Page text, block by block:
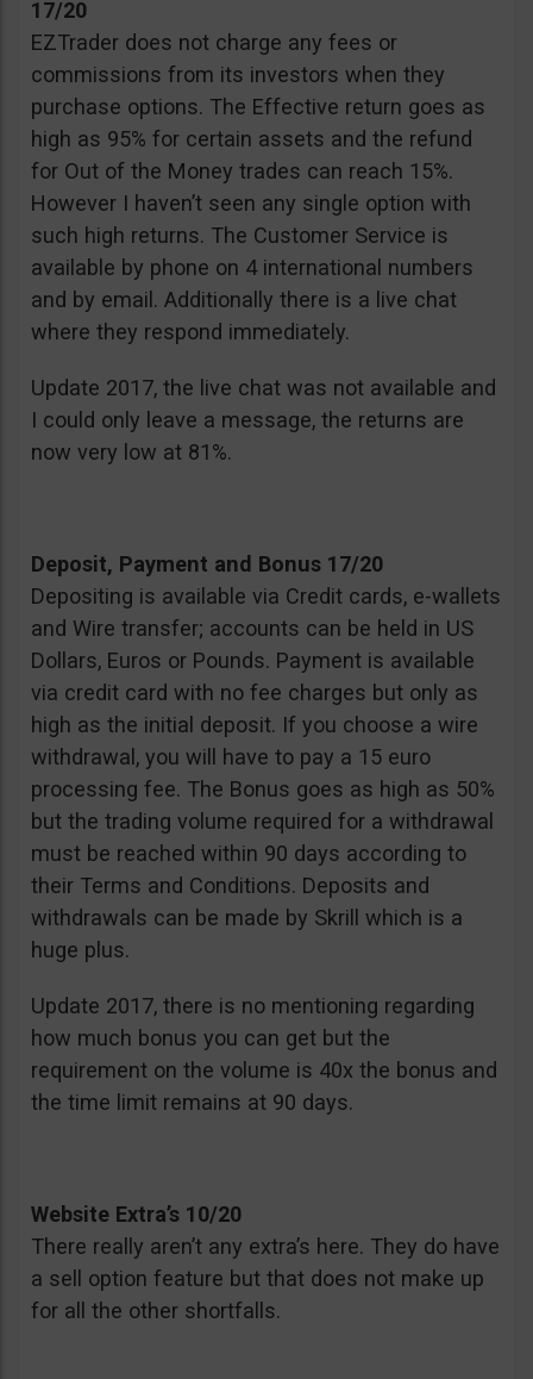
17/20
EZTrader does not charge any fees or
commissions from its investors when they
purchase options. The Effective return goes as
high as 95% for certain assets and the refund
for Out of the Money trades can reach 15%.
However I haven’t seen any single option with
such high returns. The Customer Service is
available by phone on 4 international numbers
and by email. Additionally there is a live chat
where they respond immediately.
Update 2017, the live chat was not available and
I could only leave a message, the returns are
now very low at 81%.
Deposit, Payment and Bonus 17/20
Depositing is available via Credit cards, e-wallets
and Wire transfer; accounts can be held in US
Dollars, Euros or Pounds. Payment is available
via credit card with no fee charges but only as
high as the initial deposit. If you choose a wire
withdrawal, you will have to pay a 15 euro
processing fee. The Bonus goes as high as 50%
but the trading volume required for a withdrawal
must be reached within 90 days according to
their Terms and Conditions. Deposits and
withdrawals can be made by Skrill which is a
huge plus.
Update 2017, there is no mentioning regarding
how much bonus you can get but the
requirement on the volume is 40x the bonus and
the time limit remains at 90 days.
Website Extra’s 10/20
There really aren’t any extra’s here. They do have
a sell option feature but that does not make up
for all the other shortfalls.